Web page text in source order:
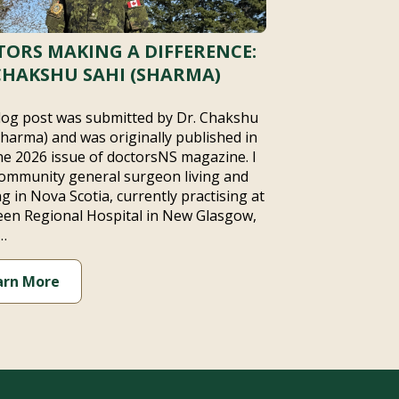
MAKING A DIFFERENCE:
SAHI (SHARMA)
post was submitted by Dr. Chakshu
and was originally published in
2026 issue of doctorsNS magazine. I
general surgeon living and
in Nova Scotia, currently practising at
Regional Hospital in New Glasgow,
More